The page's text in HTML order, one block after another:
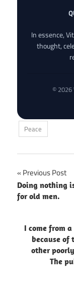
In essence,
thought,
© 2026
Peace
Post
Previous Post
Doing nothing
for old men.
I come from
because
other
The